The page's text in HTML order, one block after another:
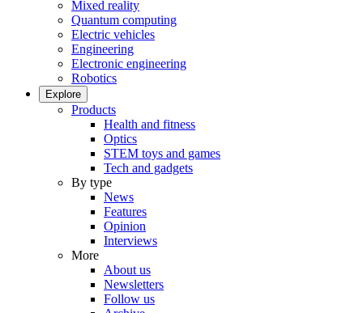
Mixed reality
Quantum computing
Electric vehicles
Engineering
Electronic engineering
Robotics
Explore
Products
Health and fitness
Optics
STEM toys and games
Tech and gadgets
By type
News
Features
Opinion
Interviews
More
About us
Newsletters
Follow us